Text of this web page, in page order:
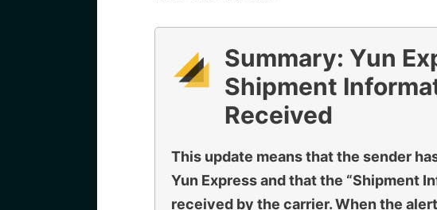
Summary: Yun
Shipment
Received
This update means that the sender
Yun Express and that the “Shipment
received by the carrier. When the